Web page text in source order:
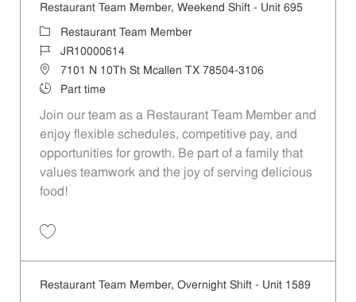
Restaurant Team Member, Weekend Shift - Unit 695
Category
Restaurant Team Member
Job IdJR10000614
Location7101 N 10Th St Mcallen TX 78504-3106
Job TypePart time
Join our team as a Restaurant Team Member and
enjoy flexible schedules, competitive pay, and
opportunities for growth. Be part of a family that
values teamwork and the joy of serving delicious
food!
Restaurant Team Member, Overnight Shift - Unit 1589